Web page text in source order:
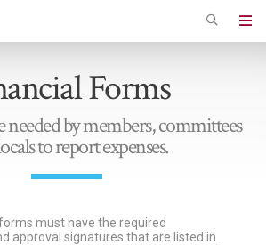
Forms
needed by members, committees
to report expenses.
must have the required
approval signatures that are listed in